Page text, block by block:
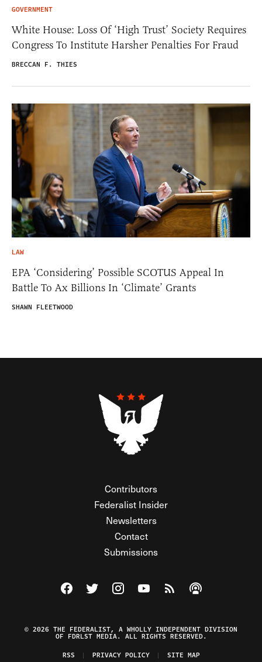
GOVERNMENT
White House: Loss Of ‘High Trust’ Society Requires
Congress To Institute Harsher Penalties For Fraud
BRECCAN F. THIES
LAW
EPA ‘Considering’ Possible SCOTUS Appeal In
Battle To Ax Billions In ‘Climate’ Grants
SHAWN FLEETWOOD
Contributors
Federalist Insider
Newsletters
Contact
Submissions
Visit The Federalist on Facebook
Visit The Federalist on Twitter
Visit The Federalist on Instagram
Watch The Federalist on
View The Federalist
Listen to The
© 2026 THE FEDERALIST, A WHOLLY INDEPENDENT DIVISION
OF FDRLST MEDIA. ALL RIGHTS RESERVED.
RSS
PRIVACY POLICY SITE MAP